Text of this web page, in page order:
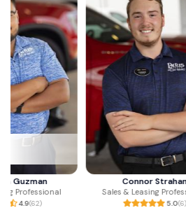
Sales & Leasing Professional